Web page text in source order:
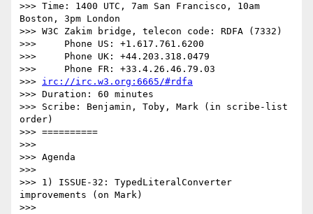
>>> Time: 1400 UTC, 7am San Francisco, 10am
Boston, 3pm London
>>> W3C Zakim bridge, telecon code: RDFA (7332)
>>>     Phone US: +1.617.761.6200
>>>     Phone UK: +44.203.318.0479
>>>     Phone FR: +33.4.26.46.79.03
>>> irc://irc.w3.org:6665/#rdfa
>>> Duration: 60 minutes
>>> Scribe: Benjamin, Toby, Mark (in scribe-list
order)
>>> ==========
>>>
>>> Agenda
>>>
>>> 1) ISSUE-32: TypedLiteralConverter
improvements (on Mark)